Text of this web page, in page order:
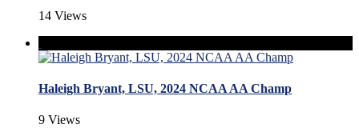
14 Views
Haleigh Bryant, LSU, 2024 NCAA AA Champ
9 Views